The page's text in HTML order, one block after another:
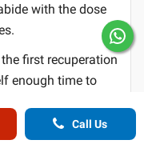
with the dose
first recuperation
enough time to
when engaging
make precise
Call Us